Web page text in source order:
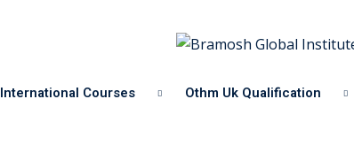
International Courses Othm Uk Qualification